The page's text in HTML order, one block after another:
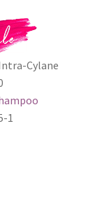
Cylane
1